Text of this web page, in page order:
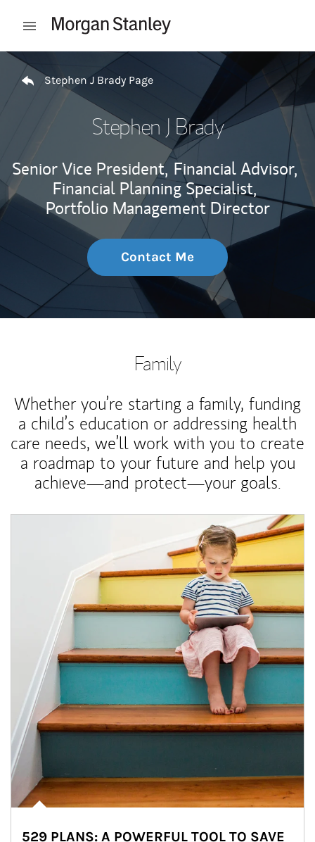
Open mobile menu
Return to Nav
Stephen J Brady Page
Stephen J Brady
Senior Vice President, Financial Advisor,
Financial Planning Specialist,
Portfolio Management Director
Contact Me
Family
Whether you’re starting a family, funding
a child’s education or addressing health
care needs, we’ll work with you to create
a roadmap to your future and help you
achieve—and protect—your goals.
529 PLANS: A POWERFUL TOOL TO SAVE